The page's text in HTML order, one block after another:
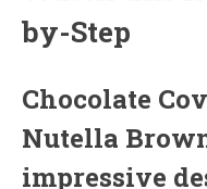
by-Step
Chocolate
Nutella
impressive